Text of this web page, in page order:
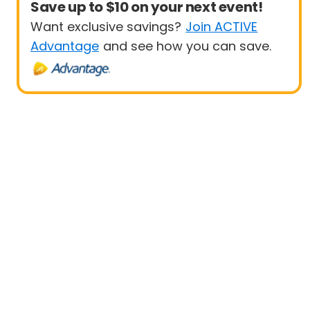
Save up to $10 on your next event!
Want exclusive savings? Join ACTIVE
Advantage and see how you can save.